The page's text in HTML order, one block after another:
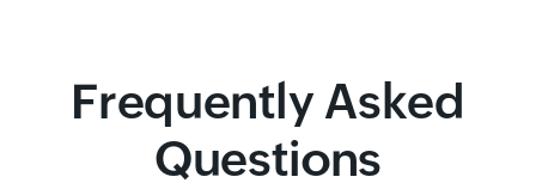
Frequently Asked
Questions